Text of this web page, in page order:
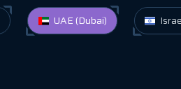
UAE (Dubai)